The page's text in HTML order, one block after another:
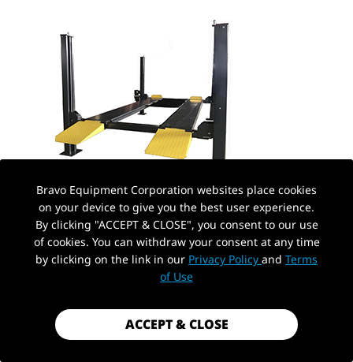
A four post lift for sale is one of the most versatile
automotive lifting systems available today. Known for
its strength, high stability, and easy drive-on design, it
is ideal for both parking and professional repair work.
In recent years, the demand for mid-capacity heavy-
Bravo Equipment Corporation websites place cookies
on your device to give you the best user experience.
By clicking "ACCEPT & CLOSE", you consent to our use
of cookies. You can withdraw your consent at any time
by clicking on the link in our Privacy Policy and Terms
of Use
ACCEPT & CLOSE